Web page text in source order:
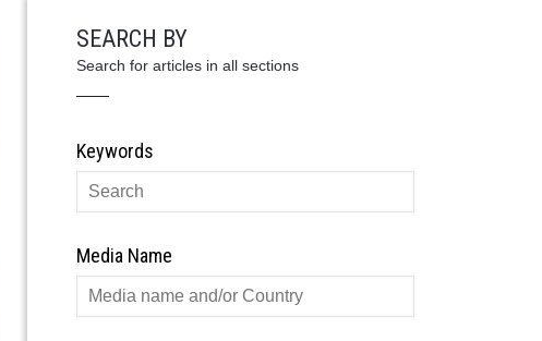
SEARCH BY
Search for articles in all sections
Keywords
Media Name